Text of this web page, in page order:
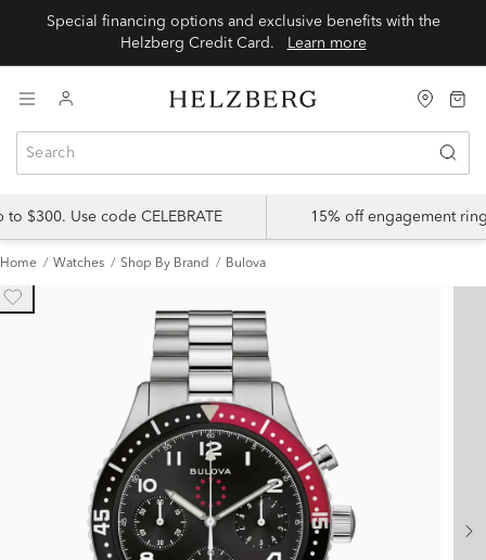
Special financing options and exclusive benefits with the
Learn more
$300. Use code CELEBRATE 15% off engagement
Home Watches Shop By Brand Bulova